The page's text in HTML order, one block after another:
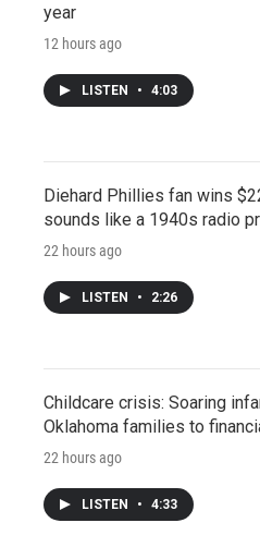
year
12 hours ago
LISTEN • 4:03
Diehard Phillies fan wins
sounds like a 1940s radio
22 hours ago
LISTEN • 2:26
Childcare crisis: Soaring
Oklahoma families to
22 hours ago
LISTEN • 4:33